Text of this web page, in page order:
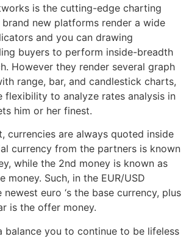
is the cutting-edge charting
new platforms render a wide
and you can drawing
buyers to perform inside-breadth
However they render several graph
range, bar, and candlestick charts,
flexibility to analyze rates analysis in
him or her finest.
currencies are always quoted inside
currency from the partners is known
while the 2nd money is known as
money. Such, in the EUR/USD
euro ‘s the base currency, plus
is the offer money.
balance you to continue to be lifeless